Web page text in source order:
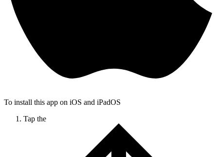
To install this app on iOS and iPadOS
Tap the